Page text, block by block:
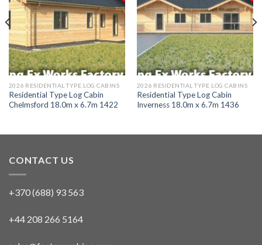
2026 RESIDENTIAL TYPE LOG CABINS
Residential Type Log Cabin
Chelmsford 18.0m x 6.7m 1422
2026 RESIDENTIAL TYPE LOG CABINS
Residential Type Log Cabin
Inverness 18.0m x 6.7m 1436
CONTACT US
+370 (688) 93 563
+44 208 266 5164